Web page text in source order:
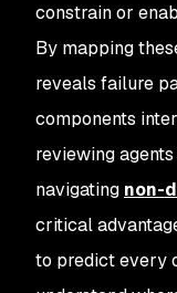
constrain or
By mapping
reveals failure
components
reviewing
navigating non-
critical
to predict every